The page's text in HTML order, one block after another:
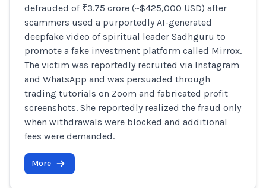
defrauded of ₹3.75 crore (~$425,000 USD) after
scammers used a purportedly AI-generated
deepfake video of spiritual leader Sadhguru to
promote a fake investment platform called Mirrox.
The victim was reportedly recruited via Instagram
and WhatsApp and was persuaded through
trading tutorials on Zoom and fabricated profit
screenshots. She reportedly realized the fraud only
when withdrawals were blocked and additional
fees were demanded.
More